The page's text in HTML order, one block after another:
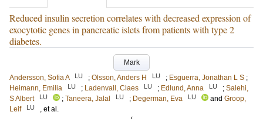
Reduced insulin secretion correlates with decreased expression of
exocytotic genes in pancreatic islets from patients with type 2
diabetes.
Mark
Andersson, Sofia A
LU ; Olsson, Anders H LU ; Esguerra, Jonathan L S ;
Heimann, Emilia
LU ; Ladenvall, Claes LU ; Edlund, Anna LU ; Salehi,
S Albert
LU ; Taneera, Jalal LU ; Degerman, Eva LU and Groop,
Leif
LU
, et al.